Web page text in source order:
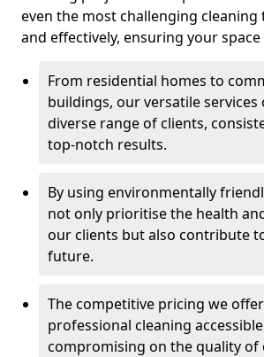
even the most challenging cleaning
and effectively, ensuring your
From residential homes to
buildings, our versatile services
diverse range of clients,
top-notch results.
By using environmentally
not only prioritise the health
our clients but also contribute
future.
The competitive pricing we
professional cleaning
compromising on the quality of